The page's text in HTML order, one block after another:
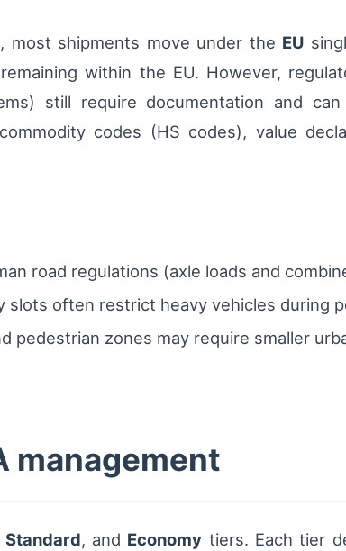
most shipments move under the EU
within the EU. However,
still require documentation and
codes (HS codes), value
road regulations (axle loads and
often restrict heavy vehicles during
pedestrian zones may require smaller
management
Standard, and Economy tiers. Each tier